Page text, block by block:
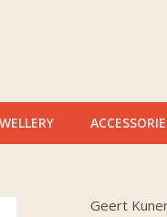
Geert